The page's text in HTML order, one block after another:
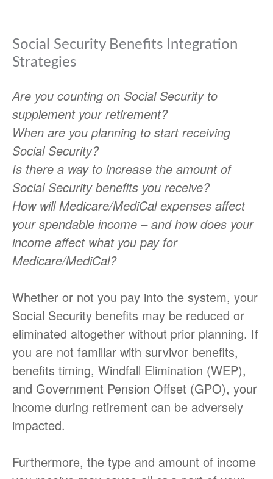
Social Security Benefits Integration
Strategies
Are you counting on Social Security to
supplement your retirement?
When are you planning to start receiving
Social Security?
Is there a way to increase the amount of
Social Security benefits you receive?
How will Medicare/MediCal expenses affect
your spendable income – and how does your
income affect what you pay for
Medicare/MediCal?
Whether or not you pay into the system, your
Social Security benefits may be reduced or
eliminated altogether without prior planning. If
you are not familiar with survivor benefits,
benefits timing, Windfall Elimination (WEP),
and Government Pension Offset (GPO), your
income during retirement can be adversely
impacted.
Furthermore, the type and amount of income